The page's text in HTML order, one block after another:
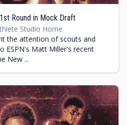
Round in Mock Draft
Studio Home
the attention of scouts and
ESPN's Matt Miller's recent
New ...